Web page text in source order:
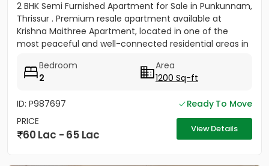
2 BHK Semi Furnished Apartment for Sale in Punkunnam,
Thrissur . Premium resale apartment available at
Krishna Maithree Apartment, located in one of the
most peaceful and well-connected residential areas in
Bedroom
2
Area
1200 Sq-ft
ID: P987697
Ready To Move
PRICE
60 Lac - 65 Lac View Details